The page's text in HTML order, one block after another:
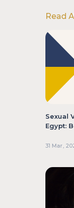
Read
Sexual
Egypt:
31 Mar,